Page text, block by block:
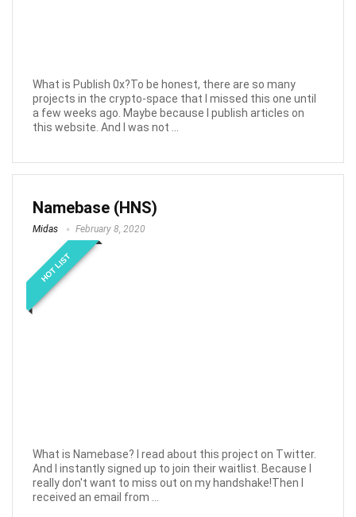
What is Publish 0x?To be honest, there are so many
projects in the crypto-space that I missed this one until
a few weeks ago. Maybe because I publish articles on
this website. And I was not ...
Namebase (HNS)
Midas February 8, 2020
HOT LIST
What is Namebase? I read about this project on Twitter.
And I instantly signed up to join their waitlist. Because I
really don't want to miss out on my handshake!Then I
received an email from ...